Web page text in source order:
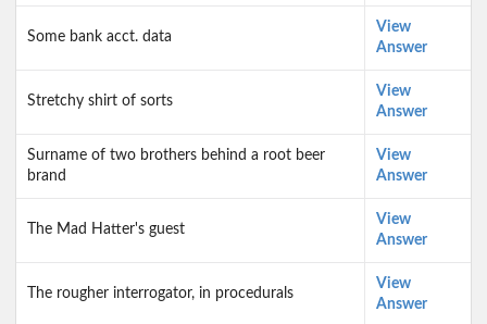
Some bank acct. data
View
Answer
Stretchy shirt of sorts
View
Answer
Surname of two brothers behind a root beer
brand
View
Answer
The Mad Hatter's guest
View
Answer
The rougher interrogator, in procedurals
View
Answer